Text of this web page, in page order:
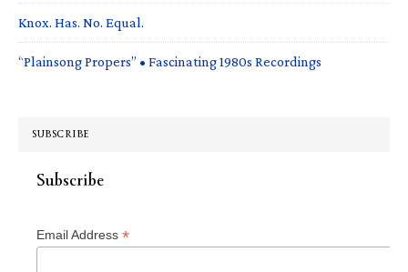
Knox. Has. No. Equal.
“Plainsong Propers” • Fascinating 1980s Recordings
SUBSCRIBE
Subscribe
Email Address *